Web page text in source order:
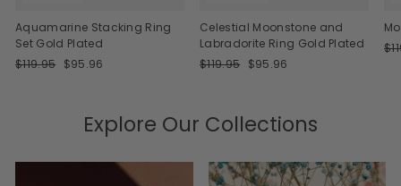
Aquamarine Stacking Ring
Set Gold Plated
Regular
$119.95 Sale
$95.96
Celestial Moonstone and
Labradorite Ring Gold Plated
Regular
$119.95 Sale
$95.96
Explore Our Collections